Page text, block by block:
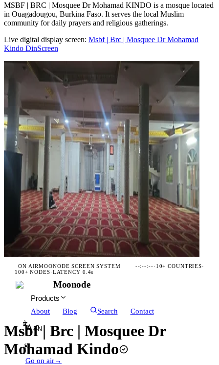
MSBF | BRC | Mosquee Dr Mohamad KINDO is a mosque located
in Ouagadougou, Burkina Faso. It serves the local Muslim
community for daily prayers and religious gatherings.
Live digital display screen: Msbf | Brc | Mosquee Dr Mohamad
Kindo DinScreen
ON AIRMOONODE SCREEN SYSTEM --:--:--· 10+ COUNTRIES·
100+ NODES·LATENCY 0.4s
Moonode
Products
About
Blog Search Contact
EN
☀
Go on air→
Msbf | Brc | Mosquee Dr
Mohamad Kindo